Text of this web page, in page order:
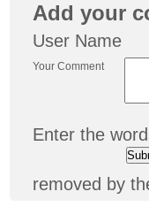
Add your
User Name
Your Comment
Enter the
removed by